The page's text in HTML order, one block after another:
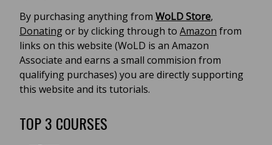
By purchasing anything from WoLD Store,
Donatingor by clicking through to Amazon from
links on this website (WoLD is an Amazon
Associate and earns a small commision from
qualifying purchases) you are directly supporting
this website and its tutorials.
TOP 3 COURSES